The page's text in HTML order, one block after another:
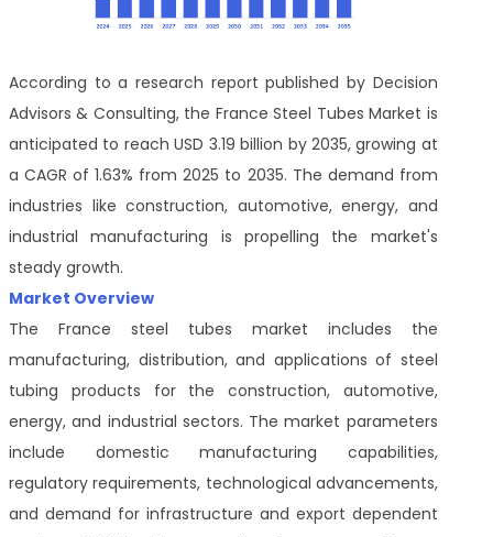
According to a research report published by Decision
Advisors & Consulting, the France Steel Tubes Market is
anticipated to reach USD 3.19 billion by 2035, growing at
a CAGR of 1.63% from 2025 to 2035. The demand from
industries like construction, automotive, energy, and
industrial manufacturing is propelling the market's
steady growth.
Market Overview
The France steel tubes market includes the
manufacturing, distribution, and applications of steel
tubing products for the construction, automotive,
energy, and industrial sectors. The market parameters
include domestic manufacturing capabilities,
regulatory requirements, technological advancements,
and demand for infrastructure and export dependent